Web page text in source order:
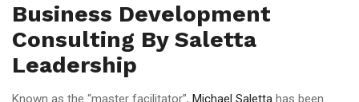
Business Development
Consulting By Saletta
Leadership
Known as the “master facilitator”, Michael Saletta has been